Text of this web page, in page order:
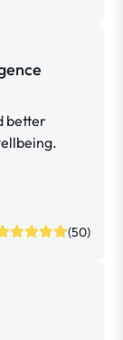
better
(50)